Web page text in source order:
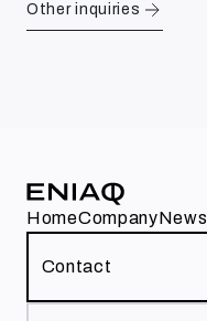
Other inquiries
HomeCompanyNews
Contact